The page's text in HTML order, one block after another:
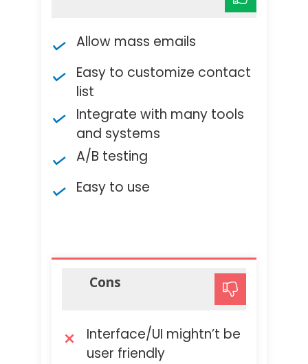
Allow mass emails
Easy to customize contact
list
Integrate with many tools
and systems
A/B testing
Easy to use
Cons
Interface/UI mightn’t be
user friendly